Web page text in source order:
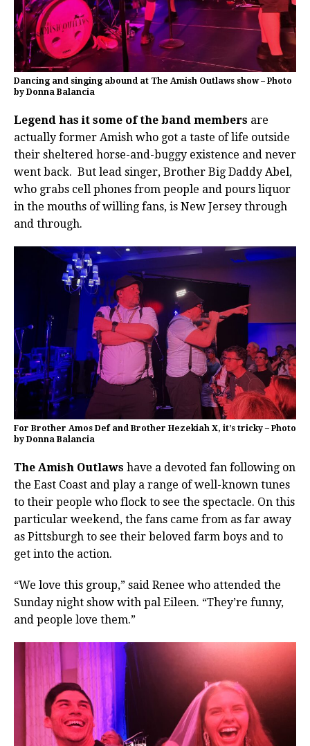
Dancing and singing abound at The Amish Outlaws show – Photo
by Donna Balancia
Legend has it some of the band members are
actually former Amish who got a taste of life outside
their sheltered horse-and-buggy existence and never
went back. But lead singer, Brother Big Daddy Abel,
who grabs cell phones from people and pours liquor
in the mouths of willing fans, is New Jersey through
and through.
For Brother Amos Def and Brother Hezekiah X, it’s tricky – Photo
by Donna Balancia
The Amish Outlaws have a devoted fan following on
the East Coast and play a range of well-known tunes
to their people who flock to see the spectacle. On this
particular weekend, the fans came from as far away
as Pittsburgh to see their beloved farm boys and to
get into the action.
“We love this group,” said Renee who attended the
Sunday night show with pal Eileen. “They’re funny,
and people love them.”